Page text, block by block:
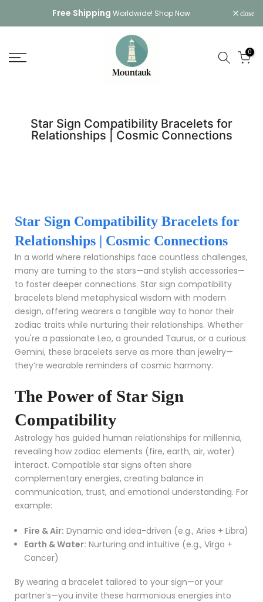
to
Free Shipping Worldwide! Shop Now close
0
Star Sign Compatibility Bracelets for
Relationships | Cosmic Connections
Star Sign Compatibility Bracelets for
Relationships | Cosmic Connections
In a world where relationships face countless challenges,
many are turning to the stars—and stylish accessories—
to foster deeper connections. Star sign compatibility
bracelets blend metaphysical wisdom with modern
design, offering wearers a tangible way to honor their
zodiac traits while nurturing their relationships. Whether
you're a passionate Leo, a grounded Taurus, or a curious
Gemini, these bracelets serve as more than jewelry—
they’re wearable reminders of cosmic harmony.
The Power of Star Sign
Compatibility
Astrology has guided human relationships for millennia,
revealing how zodiac elements (fire, earth, air, water)
interact. Compatible star signs often share
complementary energies, creating balance in
communication, trust, and emotional understanding. For
example:
Fire & Air: Dynamic and idea-driven (e.g., Aries + Libra)
Earth & Water: Nurturing and intuitive (e.g., Virgo +
Cancer)
By wearing a bracelet tailored to your sign—or your
partner’s—you invite these harmonious energies into